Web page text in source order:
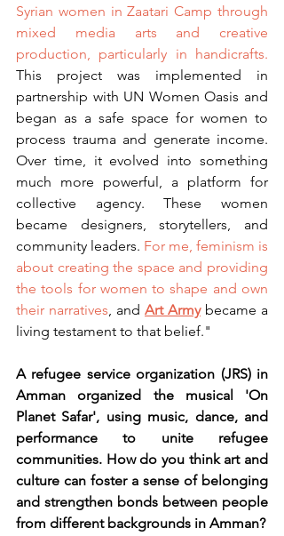
Syrian women in Zaatari Camp through
mixed media arts and creative
production, particularly in handicrafts.
This project was implemented in
partnership with UN Women Oasis and
began as a safe space for women to
process trauma and generate income.
Over time, it evolved into something
much more powerful, a platform for
collective agency. These women
became designers, storytellers, and
community leaders. For me, feminism is
about creating the space and providing
the tools for women to shape and own
their narratives, and Art Army became a
living testament to that belief."
A refugee service organization (JRS) in
Amman organized the musical 'On
Planet Safar', using music, dance, and
performance to unite refugee
communities. How do you think art and
culture can foster a sense of belonging
and strengthen bonds between people
from different backgrounds in Amman?